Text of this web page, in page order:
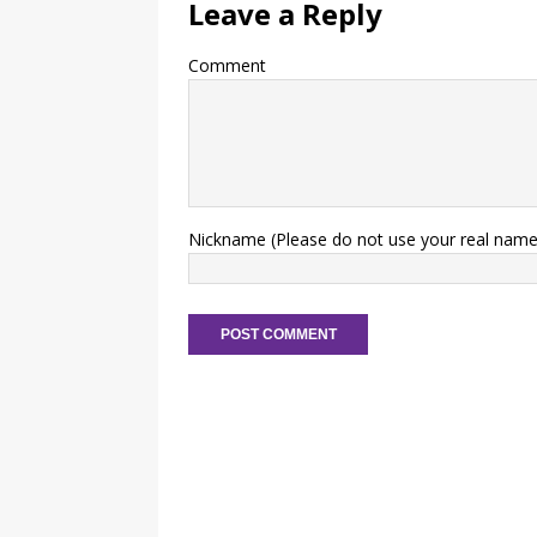
Leave a Reply
Comment
Nickname (Please do not use your real